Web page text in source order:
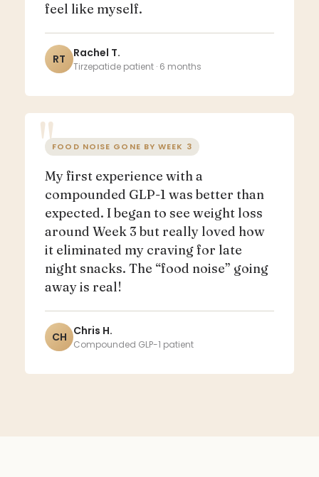
feel like myself.
RT Rachel T.
Tirzepatide patient · 6 months
FOOD NOISE GONE BY WEEK 3
My first experience with a
compounded GLP-1 was better than
expected. I began to see weight loss
around Week 3 but really loved how
it eliminated my craving for late
night snacks. The “food noise” going
away is real!
CH Chris H.
Compounded GLP-1 patient